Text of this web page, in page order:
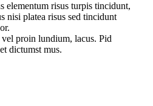
elementum risus turpis tincidunt,
nisi platea risus sed tincidunt
proin lundium, lacus. Pid
dictumst mus.